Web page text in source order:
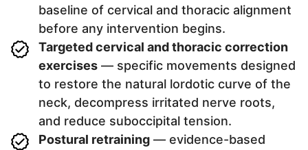
baseline of cervical and thoracic alignment
before any intervention begins.
Targeted cervical and thoracic correction
exercises — specific movements designed
to restore the natural lordotic curve of the
neck, decompress irritated nerve roots,
and reduce suboccipital tension.
Postural retraining — evidence-based